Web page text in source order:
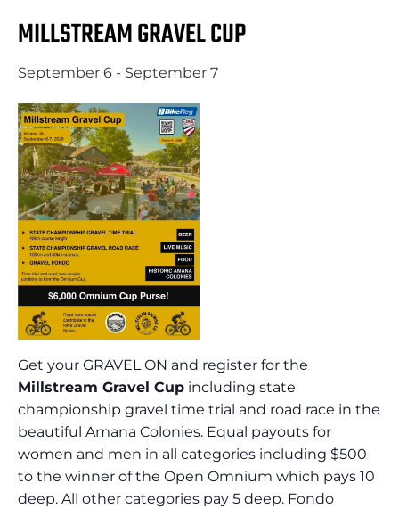
MILLSTREAM GRAVEL CUP
September 6 - September 7
Get your GRAVEL ON and register for the
Millstream Gravel Cup including state
championship gravel time trial and road race in the
beautiful Amana Colonies. Equal payouts for
women and men in all categories including $500
to the winner of the Open Omnium which pays 10
deep. All other categories pay 5 deep. Fondo